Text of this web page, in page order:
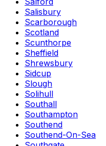
Salisbury
Scarborough
Scotland
Scunthorpe
Sheffield
Shrewsbury
Sidcup
Slough
Solihull
Southall
Southampton
Southend
Southend-On-Sea